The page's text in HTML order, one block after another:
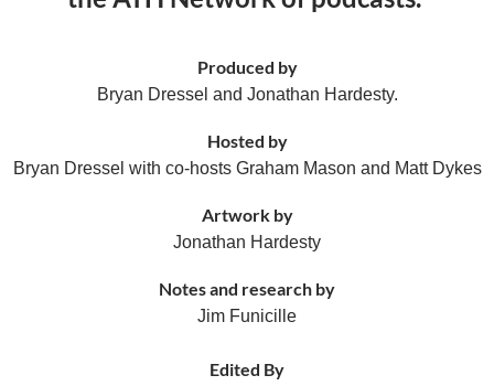
Produced by
Bryan Dressel and Jonathan Hardesty.
Hosted by
Bryan Dressel with co-hosts Graham Mason and Matt Dykes
Artwork by
Jonathan Hardesty
Notes and research by
Jim Funicille
Edited By